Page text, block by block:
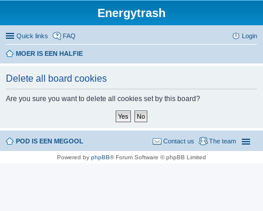
Energytrash
Quick links FAQ Login
MOER IS EEN HALFIE
Delete all board cookies
Are you sure you want to delete all cookies set by this board?
POD IS EEN MEGOOL The team
Contact us
Powered by phpBB® Forum Software © phpBB Limited